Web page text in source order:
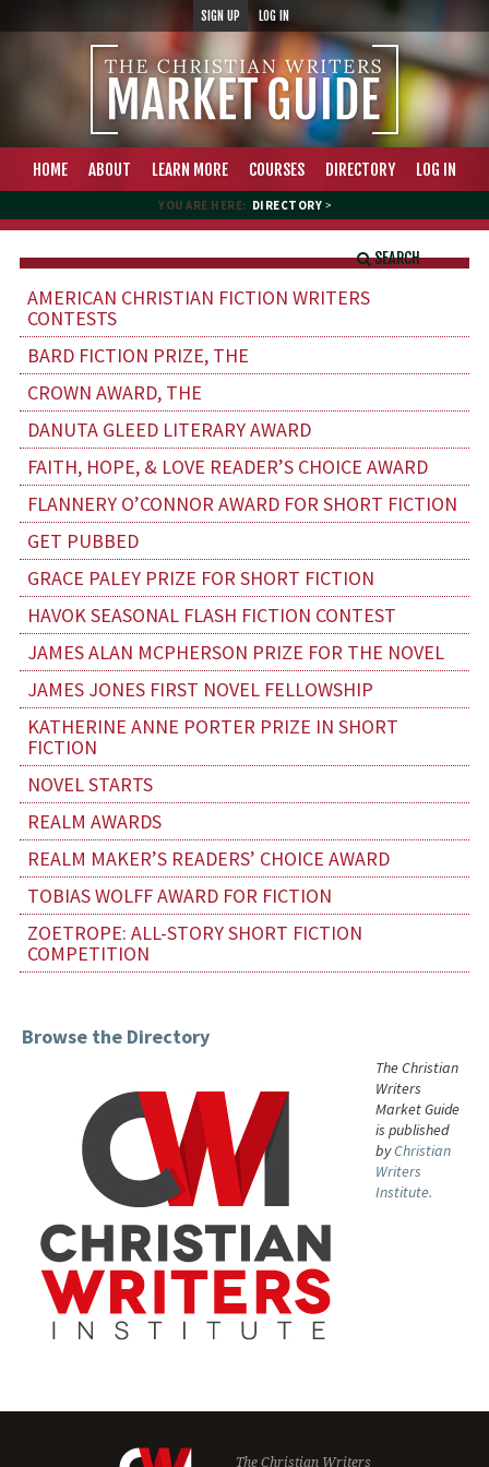
SIGN UP LOG IN
HOME ABOUT LEARN MORE COURSES DIRECTORY LOG IN
YOU ARE HERE: DIRECTORY >
SEARCH
AMERICAN CHRISTIAN FICTION WRITERS
CONTESTS
BARD FICTION PRIZE, THE
CROWN AWARD, THE
DANUTA GLEED LITERARY AWARD
FAITH, HOPE, & LOVE READER’S CHOICE AWARD
FLANNERY O’CONNOR AWARD FOR SHORT FICTION
GET PUBBED
GRACE PALEY PRIZE FOR SHORT FICTION
HAVOK SEASONAL FLASH FICTION CONTEST
JAMES ALAN MCPHERSON PRIZE FOR THE NOVEL
JAMES JONES FIRST NOVEL FELLOWSHIP
KATHERINE ANNE PORTER PRIZE IN SHORT
FICTION
NOVEL STARTS
REALM AWARDS
REALM MAKER’S READERS’ CHOICE AWARD
TOBIAS WOLFF AWARD FOR FICTION
ZOETROPE: ALL-STORY SHORT FICTION
COMPETITION
Browse the Directory
The Christian
Writers
Market Guide
is published
byChristian
Writers
Institute.
The Christian Writers